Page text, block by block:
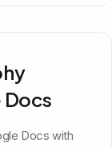
Docs with